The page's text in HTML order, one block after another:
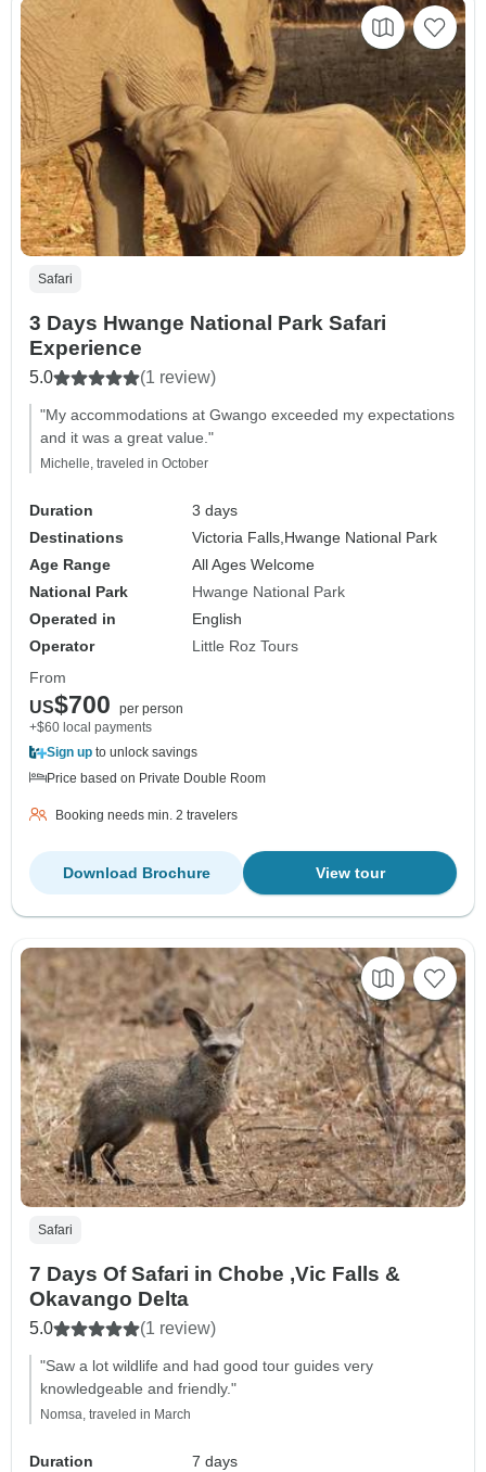
Safari
3 Days Hwange National Park Safari
Experience
5.0 (1 review)
"My accommodations at Gwango exceeded my expectations
and it was a great value."
Michelle, traveled in October
Duration
3 days
Destinations
Victoria Falls, Hwange National Park
Age Range
All Ages Welcome
National Park
Hwange National Park
Operated in
English
Operator
Little Roz Tours
From
US$700
per person
+$60 local payments
Sign up to unlock savings
Price based on Private Double Room
Booking needs min. 2 travelers
View tour
Download Brochure
Safari
7 Days Of Safari in Chobe ,Vic Falls &
Okavango Delta
5.0 (1 review)
"Saw a lot wildlife and had good tour guides very
knowledgeable and friendly."
Nomsa, traveled in March
Duration
7 days